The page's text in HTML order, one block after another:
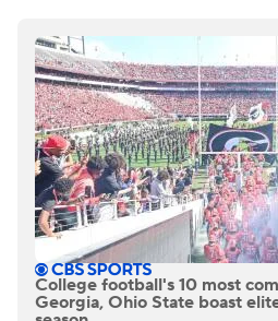
College football's 10 most
Georgia, Ohio State boast